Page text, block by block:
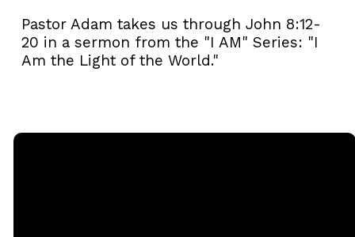
Pastor Adam takes us through John 8:12-
20 in a sermon from the "I AM" Series: "I
Am the Light of the World."